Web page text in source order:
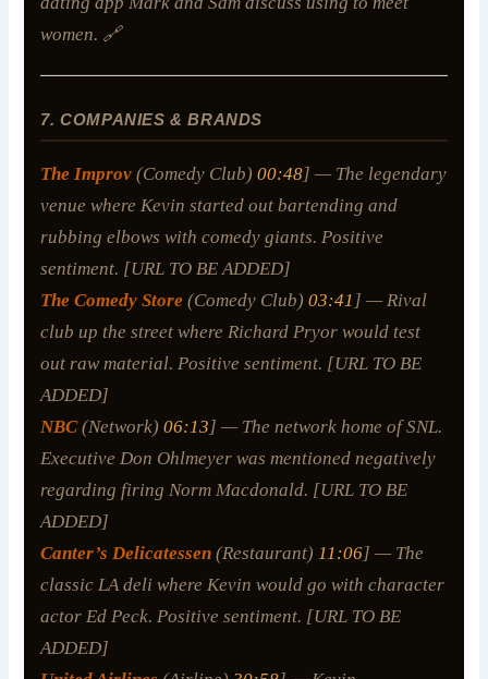
women. 🔗
7. COMPANIES & BRANDS
The Improv (Comedy Club)00:48] — The legendary
venue where Kevin started out bartending and
rubbing elbows with comedy giants. Positive
sentiment. [URL TO BE ADDED]
The Comedy Store (Comedy Club)03:41 ] — Rival
club up the street where Richard Pryor would test
out raw material. Positive sentiment. [URL TO BE
ADDED]
NBC(Network)06:13] — The network home of SNL.
Executive Don Ohlmeyer was mentioned negatively
regarding firing Norm Macdonald. [URL TO BE
ADDED]
Canter’s Delicatessen (Restaurant)11:06] — The
classic LA deli where Kevin would go with character
actor Ed Peck. Positive sentiment. [URL TO BE
ADDED]